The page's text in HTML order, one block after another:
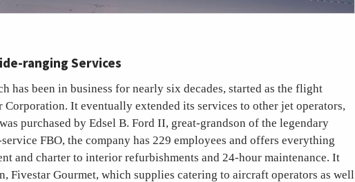
ranging Services
has been in business for nearly six decades, started as the flight
Corporation. It eventually extended its services to other jet operators,
purchased by Edsel B. Ford II, great-grandson of the legendary
FBO, the company has 229 employees and offers everything
and charter to interior refurbishments and 24-hour maintenance. It
Fivestar Gourmet, which supplies catering to aircraft operators as well